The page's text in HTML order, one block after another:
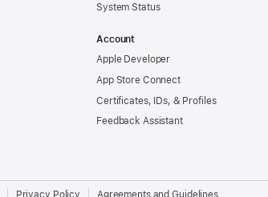
System Status
Account
Apple Developer
App Store Connect
Certificates, IDs, & Profiles
Feedback Assistant